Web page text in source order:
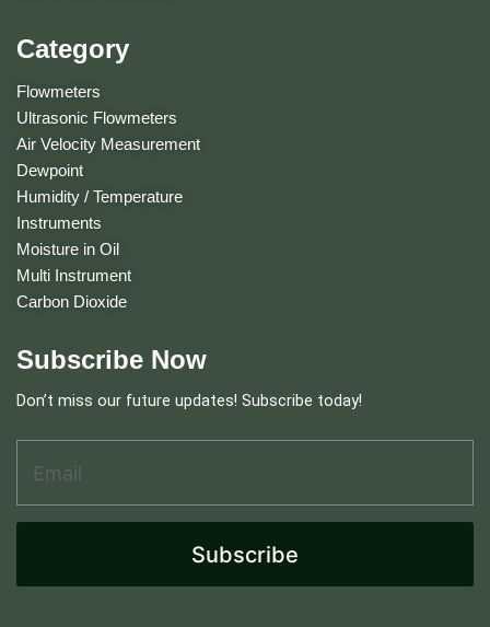
Category
Flowmeters
Ultrasonic Flowmeters
Air Velocity Measurement
Dewpoint
Humidity / Temperature
Instruments
Moisture in Oil
Multi Instrument
Carbon Dioxide
Subscribe Now
Don’t miss our future updates! Subscribe today!
r
s
Subscribe